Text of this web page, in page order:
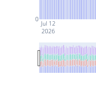
Jul 12
2026
0